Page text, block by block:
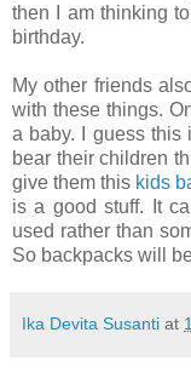
then I am thinking
birthday.
My other friends
with these things.
a baby. I guess this
bear their children
give them this kids
is a good stuff. It
used rather than
So backpacks will
Ika Devita Susanti at